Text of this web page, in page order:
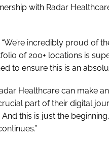
with Radar
incredibly proud of
of 200+ locations is
to ensure this is an
Healthcare can make
part of their digital
this is just the